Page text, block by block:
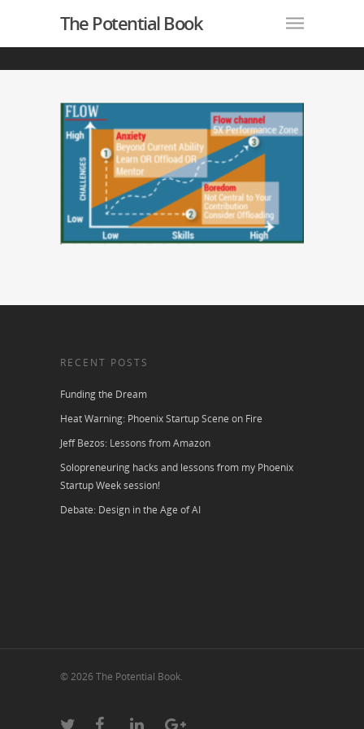
The Potential Book
RECENT POSTS
Funding the Dream
Heat Warning: Phoenix Startup Scene on Fire
Jeff Bezos: Lessons from Amazon
Solopreneuring hacks and lessons from my Phoenix
Startup Week session!
Debate: Design in the Age of AI
© 2026 The Potential Book.